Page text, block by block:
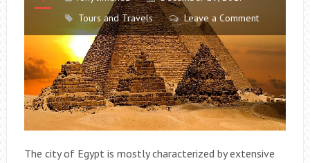
Tours and Travels
Leave a Comment
The city of Egypt is mostly characterized by extensive